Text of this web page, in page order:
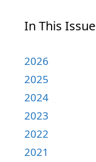
In This Issue
2026
2025
2024
2023
2022
2021